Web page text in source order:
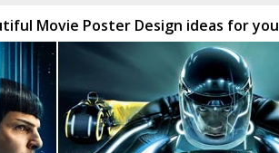
Movie Poster Design ideas for you